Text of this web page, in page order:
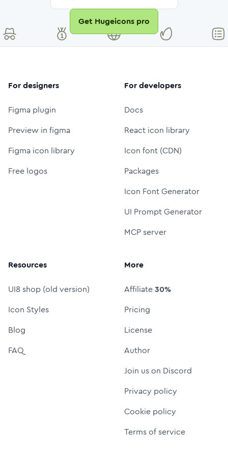
Get Hugeicons pro
For designers
Figma plugin
Preview in figma
Figma icon library
Free logos
For developers
Docs
React icon library
Icon font (CDN)
Packages
Icon Font Generator
UI Prompt Generator
MCP server
Resources
UI8 shop (old version)
Icon Styles
Blog
FAQ
More
Affiliate30%
Pricing
License
Author
Join us on Discord
Privacy policy
Cookie policy
Terms of service